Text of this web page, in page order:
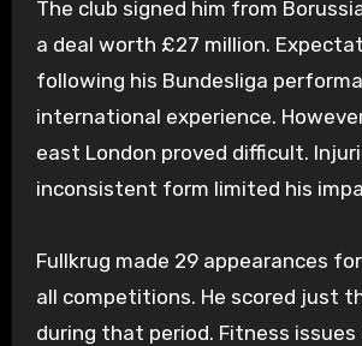
The club signed him from
a deal worth £27 million.
following his Bundesliga
international experience.
east London proved difficult.
inconsistent form limited his
Fullkrug made 29 appearances
all competitions. He scored just
during that period. Fitness